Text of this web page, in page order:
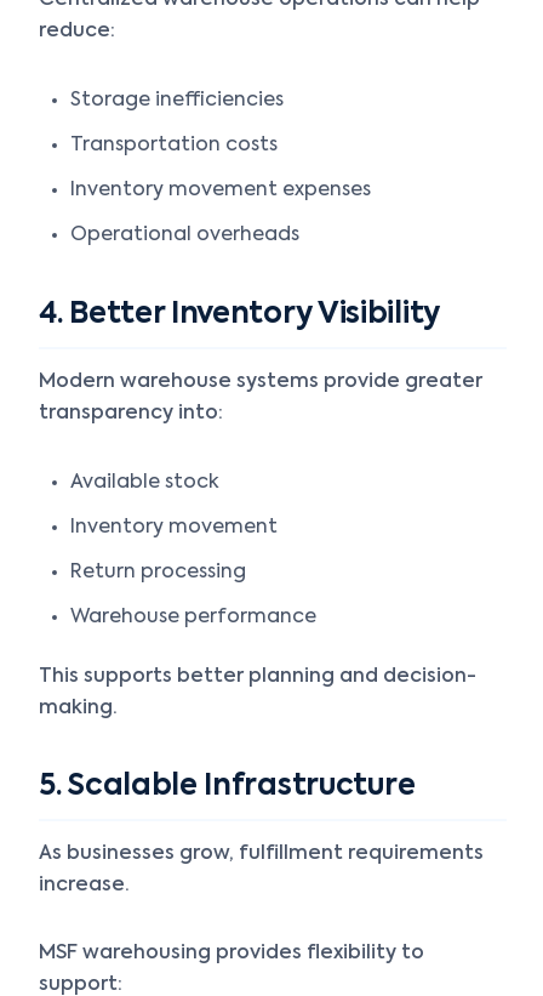
reduce:
Storage inefficiencies
Transportation costs
Inventory movement expenses
Operational overheads
4. Better Inventory Visibility
Modern warehouse systems provide greater
transparency into:
Available stock
Inventory movement
Return processing
Warehouse performance
This supports better planning and decision-
making.
5. Scalable Infrastructure
As businesses grow, fulfillment requirements
increase.
MSF warehousing provides flexibility to
support: